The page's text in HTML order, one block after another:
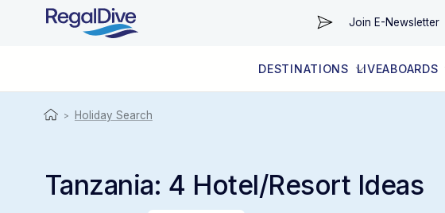
Join E-Newsletter
DESTINATIONS
WORLDWIDE
LIVEABOARDS
LIVEABOARD DIVING REGIONS
RESORT DIVING REGIONS
ABOUT & INFORMATION
> Holiday Search
Tanzania: 4 Hotel/Resort Ideas